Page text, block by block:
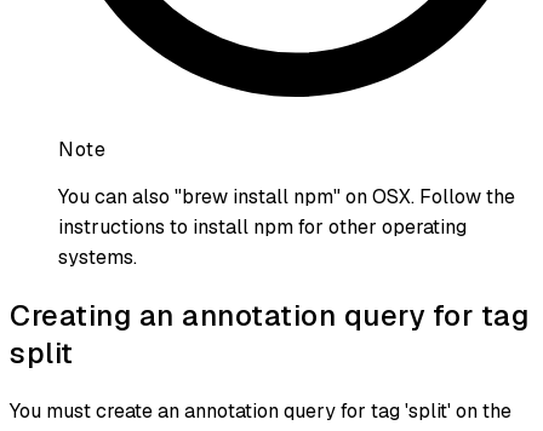
Note
You can also "brew install npm" on OSX. Follow the
instructions to install npm for other operating
systems.
Creating an annotation query for tag
split
You must create an annotation query for tag 'split' on the